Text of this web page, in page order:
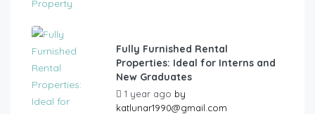
Fully Furnished Rental
Properties: Ideal for Interns and
New Graduates
1 year ago by
katlunar1990@gmail.com